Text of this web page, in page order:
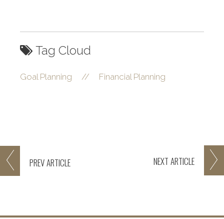
PREVARTICLE NEXT ARTICLE
Tag Cloud
Goal Planning // Financial Planning